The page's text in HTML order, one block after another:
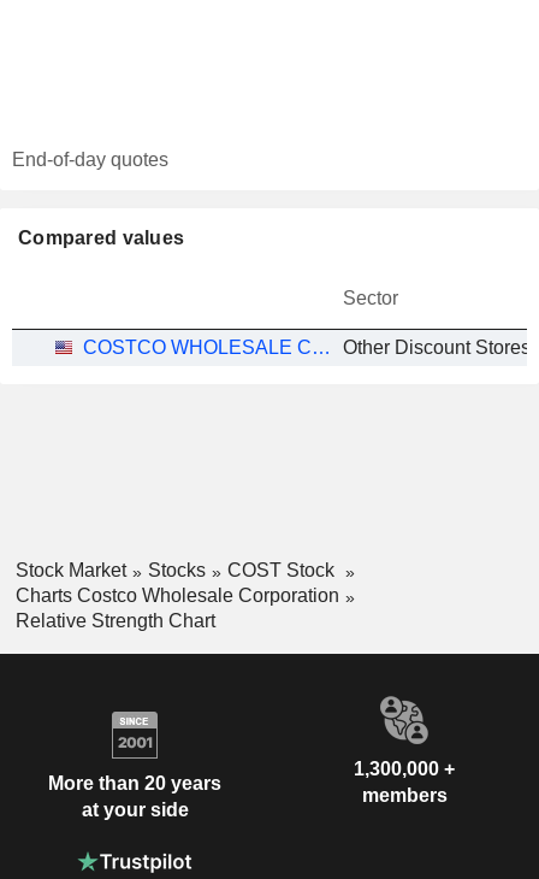
End-of-day quotes
Compared values
Sector
COSTCO WHOLESALE CORPORATION Other Discount Stores
Stock Market Stocks
COST Stock
Charts Costco Wholesale Corporation
Relative Strength Chart
More than 20 years
at your side
1,300,000 +
members